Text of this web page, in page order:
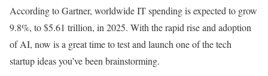
According to Gartner, worldwide IT spending is expected to grow
9.8%, to $5.61 trillion, in 2025. With the rapid rise and adoption
of AI, now is a great time to test and launch one of the tech
startup ideas you’ve been brainstorming.